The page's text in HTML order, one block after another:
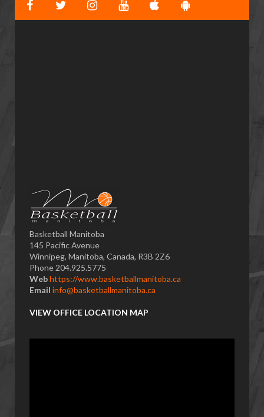
Basketball Manitoba
145 Pacific Avenue
Winnipeg, Manitoba, Canada, R3B 2Z6
Phone 204.925.5775
Webhttps://www.basketballmanitoba.ca
Email info@basketballmanitoba.ca
VIEW OFFICE LOCATION MAP